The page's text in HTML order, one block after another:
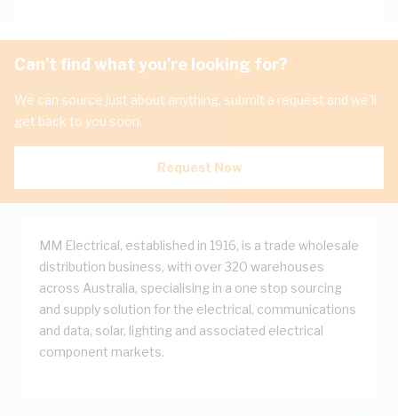
Can't find what you're looking for?
We can source just about anything, submit a request and we'll
get back to you soon.
Request Now
MM Electrical, established in 1916, is a trade wholesale
distribution business, with over 320 warehouses
across Australia, specialising in a one stop sourcing
and supply solution for the electrical, communications
and data, solar, lighting and associated electrical
component markets.